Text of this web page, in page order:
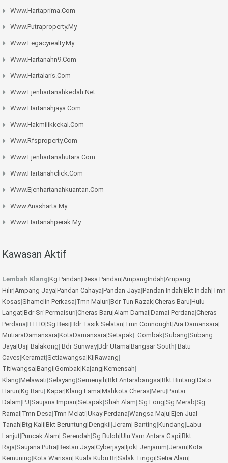
Www.hartaprima.com
Www.putraproperty.my
Www.legacyrealty.my
Www.hartanahn9.com
Www.hartalaris.com
Www.ejenhartanahkedah.net
Www.hartanahjaya.com
Www.hakmilikkekal.com
Www.rfsproperty.com
Www.ejenhartanahutara.com
Www.hartanahclick.com
Www.ejenhartanahkuantan.com
Www.anasharta.my
Www.hartanahperak.my
Kawasan Aktif
Lembah Klang|Kg Pandan|Desa Pandan|AmpangIndah|Ampang
Hilir|Ampang Jaya|Pandan Cahaya|Pandan Jaya|Pandan Indah|Bkt Indah|Tmn
Kosas|Shamelin Perkasa|Tmn Maluri|Bdr Tun Razak|Cheras Baru|Hulu
Langat|Bdr Sri Permaisuri|Cheras Baru|Alam Damai|Damai Perdana|Cheras
Perdana|BTHO|Sg Besi|Bdr Tasik Selatan|Tmn Connought|Ara Damansara|
MutiaraDamansara|KotaDamansara|Setapak| Gombak|Subang|Subang
Jaya|Usj| Balakong| Bdr Sunway|Bdr Utama|Bangsar South| Batu
Caves|Keramat|Setiawangsa|Kl |Rawang|
Titiwangsa|Bangi|Gombak|Kajang|Kemensah|
Klang|Melawati|Selayang|Semenyih|Bkt Antarabangsa|Bkt Bintang|Dato
Harun|Kg Baru| Kapar|Klang Lama|Mahkota Cheras|Meru|Pantai
Dalam|PJ|Saujana Impian|Setapak|Shah Alam| Sg Long|Sg Merab|Sg
Ramal |Tmn Desa|Tmn Melati|Ukay Perdana|Wangsa Maju|Ejen Jual
Tanah|Btg Kali|Bkt Beruntung|Dengkil |Jeram| Banting|Kundang|Labu
Lanjut|Puncak Alam| Serendah|Sg Buloh|Ulu Yam Antara Gapi|Bkt
Raja|Saujana Putra|Bestari Jaya|Cyberjaya|Ijok| Jenjarum|Jeram|Kota
Kemuning|Kota Warisan| Kuala Kubu Br|Salak Tinggi|Setia Alam|